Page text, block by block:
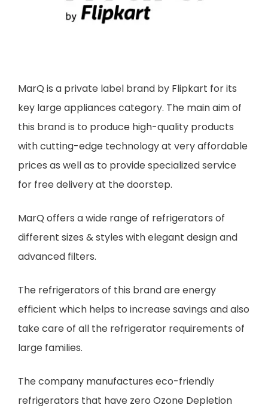
MarQ is a private label brand by Flipkart for its
key large appliances category. The main aim of
this brand is to produce high-quality products
with cutting-edge technology at very affordable
prices as well as to provide specialized service
for free delivery at the doorstep.
MarQ offers a wide range of refrigerators of
different sizes & styles with elegant design and
advanced filters.
The refrigerators of this brand are energy
efficient which helps to increase savings and also
take care of all the refrigerator requirements of
large families.
The company manufactures eco-friendly
refrigerators that have zero Ozone Depletion